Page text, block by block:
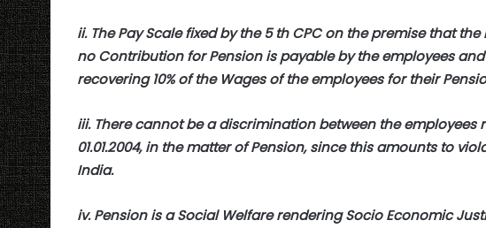
ii. The Pay Scale fixed by the 5 th CPC on the premise that
no Contribution for Pension is payable by the employees
recovering 10% of the Wages of the employees for their
iii. There cannot be a discrimination between the employees
01.01.2004, in the matter of Pension, since this amounts to
India.
iv. Pension is a Social Welfare rendering Socio Economic